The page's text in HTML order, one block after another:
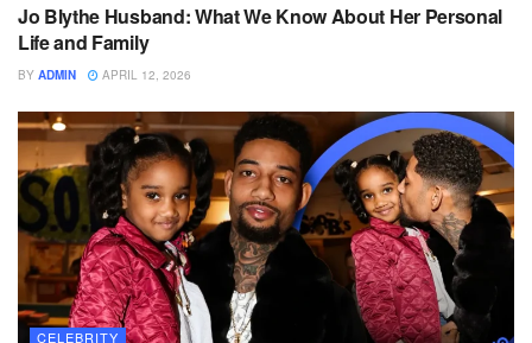
Jo Blythe Husband: What We Know About Her Personal
Life and Family
BY ADMIN APRIL 12, 2026
CELEBRITY